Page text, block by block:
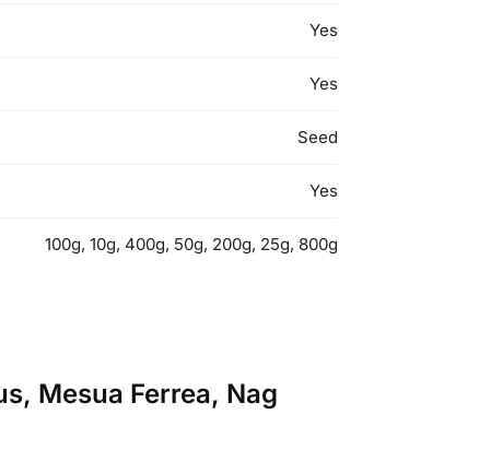
Yes
Yes
Seed
Yes
100g, 10g, 400g, 50g, 200g, 25g, 800g
Mesua Ferrea, Nag